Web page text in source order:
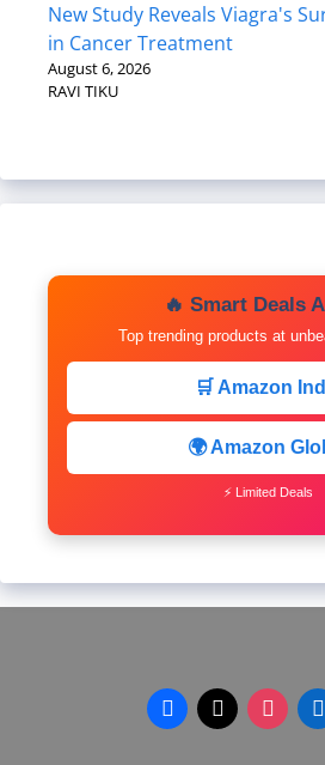
New Study Reveals Viagra's
in Cancer Treatment
August 6, 2026
RAVI TIKU
🔥 Smart Deals
Top trending products at
🛒 Amazon
🌍 Amazon
⚡ Limited Deals
facebook
x